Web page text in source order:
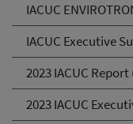
IACUC
IACUC Executive
2023 IACUC Report
2023 IACUC